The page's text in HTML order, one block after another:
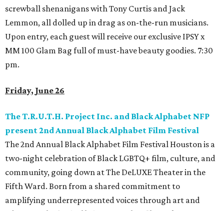
screwball shenanigans with Tony Curtis and Jack
Lemmon, all dolled up in drag as on-the-run musicians.
Upon entry, each guest will receive our exclusive IPSY x
MM 100 Glam Bag full of must-have beauty goodies. 7:30
pm.
Friday, June 26
The T.R.U.T.H. Project Inc. and Black Alphabet NFP
present 2nd Annual Black Alphabet Film Festival
The 2nd Annual Black Alphabet Film Festival Houston is a
two-night celebration of Black LGBTQ+ film, culture, and
community, going down at The DeLUXE Theater in the
Fifth Ward. Born from a shared commitment to
amplifying underrepresented voices through art and